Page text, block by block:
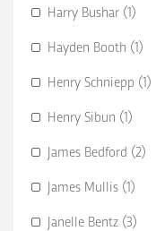
Harry Bushar (1)
Hayden Booth (1)
Henry Schniepp (1)
Henry Sibun (1)
James Bedford (2)
James Mullis (1)
Janelle Bentz (3)